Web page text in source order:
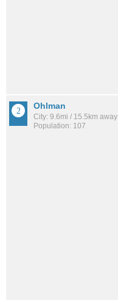
Ohlman
City: 9.6mi / 15.5km away
Population: 107